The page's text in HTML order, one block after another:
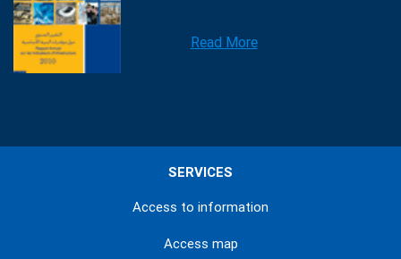
Read More
SERVICES
Access to information
Access map